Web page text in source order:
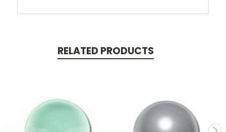
RELATED PRODUCTS